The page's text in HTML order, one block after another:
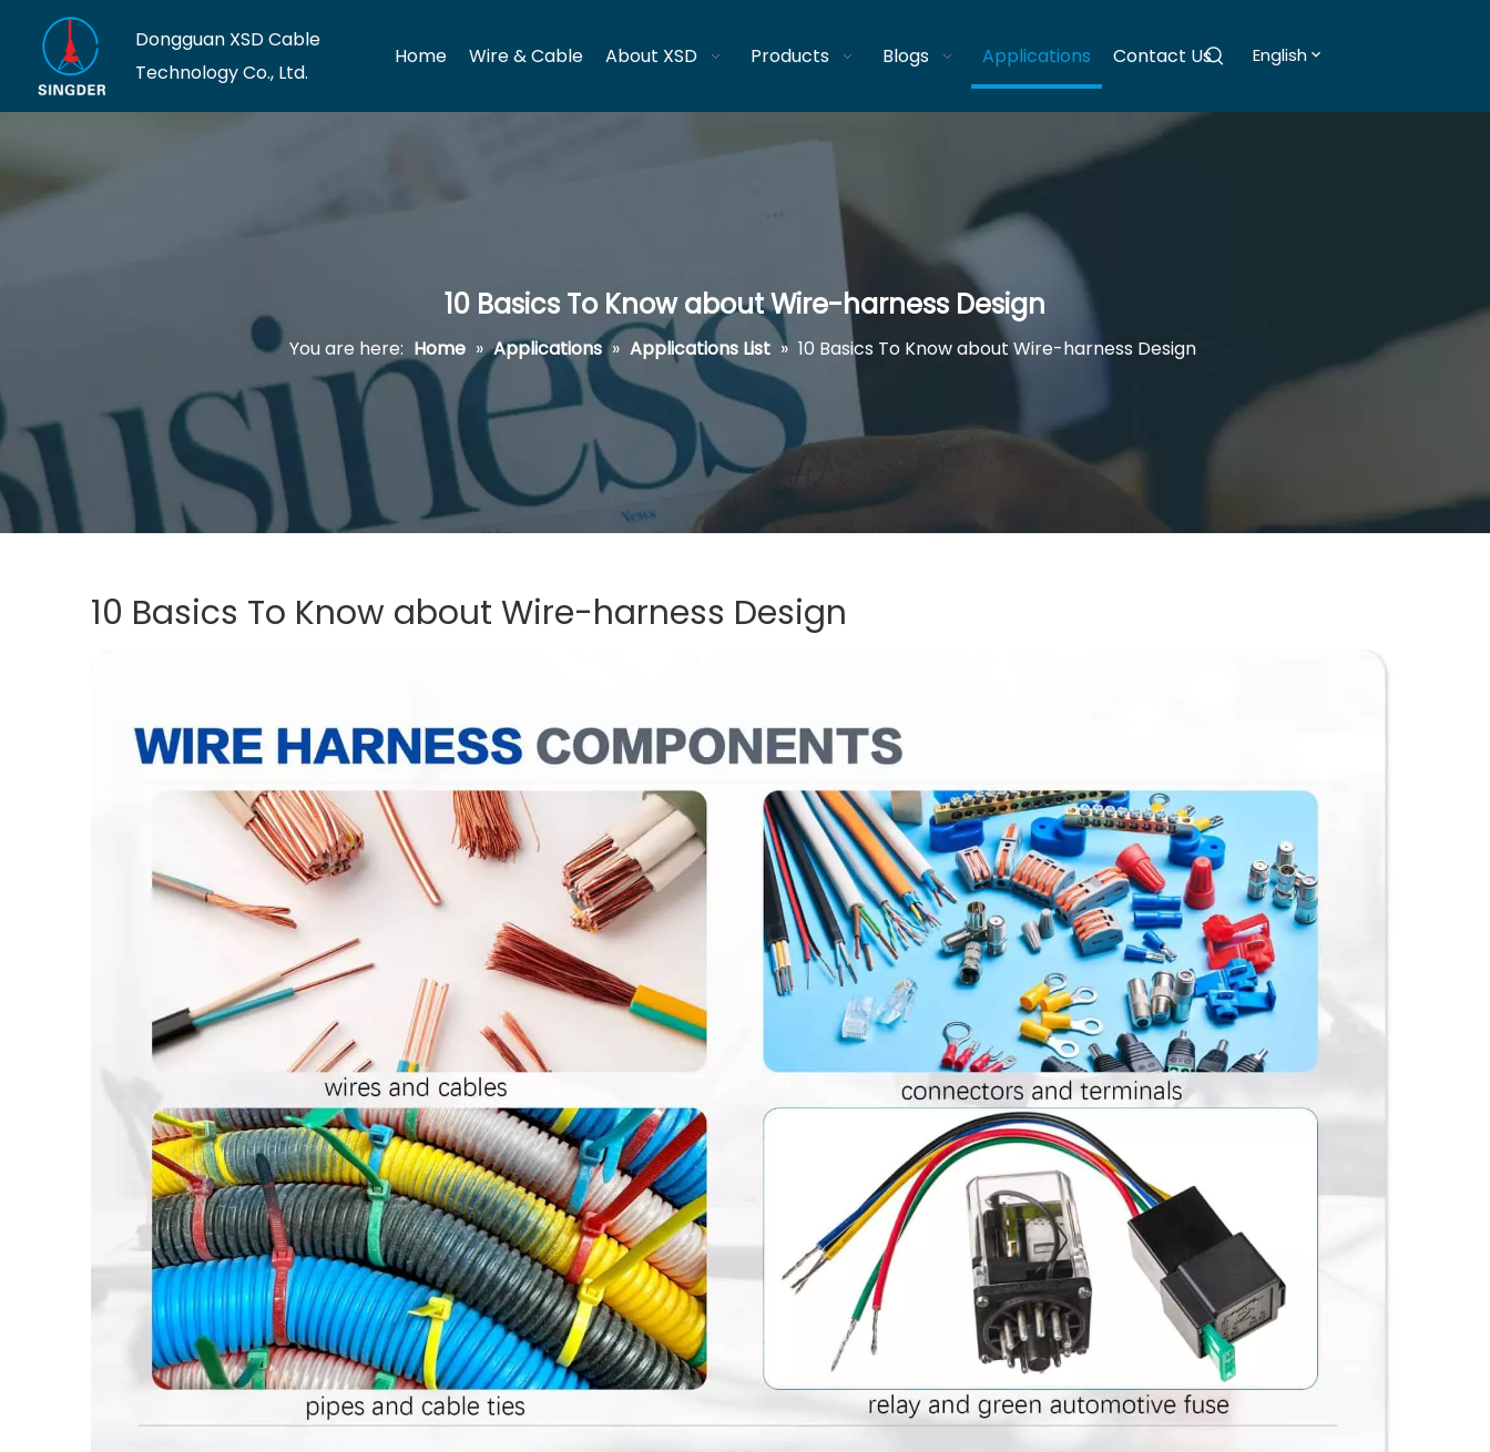
Dongguan XSD Cable
Technology Co., Ltd.
Home Wire & Cable About XSD Products Blogs Applications Contact Us English
10 Basics To Know about Wire-harness Design
You are here: Home » Applications » Applications List » 10 Basics To Know about Wire-harness Design
10 Basics To Know about Wire-harness Design